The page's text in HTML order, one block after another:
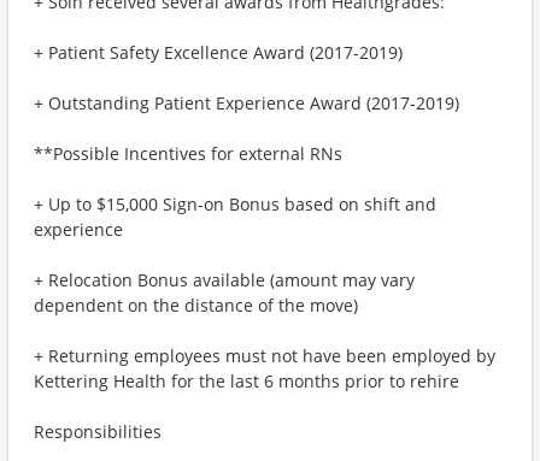
+ Patient Safety Excellence Award (2017-2019)
+ Outstanding Patient Experience Award (2017-2019)
**Possible Incentives for external RNs
+ Up to $15,000 Sign-on Bonus based on shift and
experience
+ Relocation Bonus available (amount may vary
dependent on the distance of the move)
+ Returning employees must not have been employed by
Kettering Health for the last 6 months prior to rehire
Responsibilities